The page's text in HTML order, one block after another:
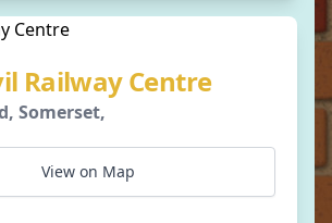
Railway Centre
Somerset,
View on Map